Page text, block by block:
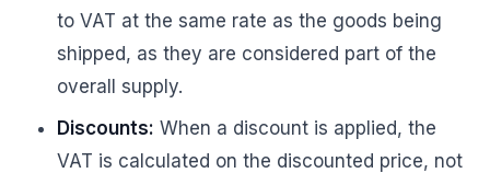
to VAT at the same rate as the goods being
shipped, as they are considered part of the
overall supply.
Discounts: When a discount is applied, the
VAT is calculated on the discounted price, not